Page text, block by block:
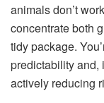
animals don’t
concentrate both
tidy package.
predictability and,
actively reducing